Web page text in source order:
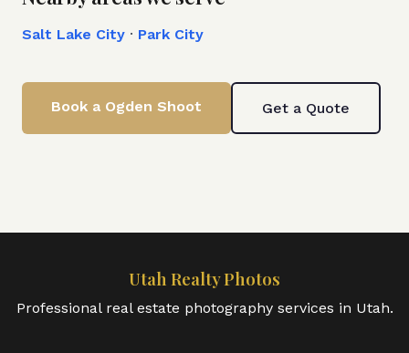
Salt Lake City · Park City
Book a Ogden Shoot Get a Quote
Utah Realty Photos
Professional real estate photography services in Utah.